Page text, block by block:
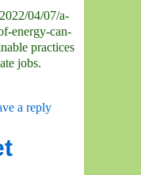
04/07/a-
energy-can-
practices
jobs.
a reply